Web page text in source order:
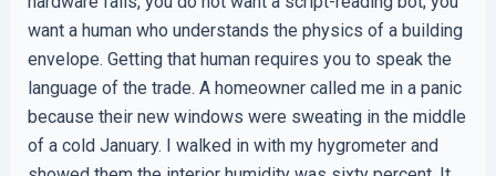
want a human who understands the physics of a building
envelope. Getting that human requires you to speak the
language of the trade. A homeowner called me in a panic
because their new windows were sweating in the middle
of a cold January. I walked in with my hygrometer and